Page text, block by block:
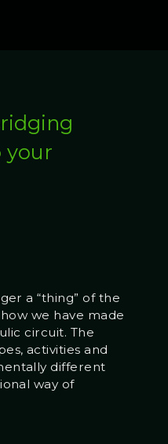
your
a “thing” of the
we have made
circuit. The
activities and
different
way of